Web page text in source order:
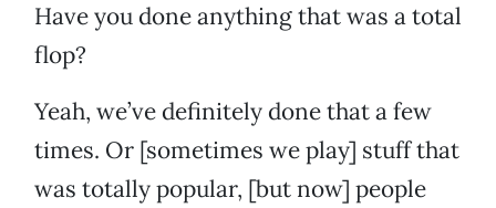
Have you done anything that was a total
flop?
Yeah, we’ve definitely done that a few
times. Or [sometimes we play] stuff that
was totally popular, [but now] people